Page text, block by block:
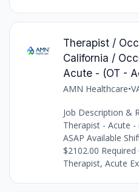
Therapist /
California /
Acute - (OT -
AMN Healthcare•
Job Description &
Therapist - Acute
ASAP Available
$2102.00
Therapist, Acute